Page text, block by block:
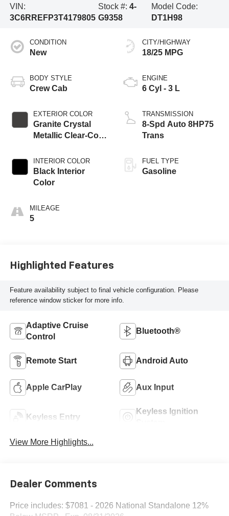
VIN:
3C6RREFP3T4179805
Stock #: 4-
G9358
Model Code:
DT1H98
CONDITION
New
BODY STYLE
Crew Cab
EXTERIOR COLOR
Granite Crystal
Metallic Clear-Coat
INTERIOR COLOR
Black Interior
Color
MILEAGE
5
CITY/HIGHWAY
18/25 MPG
ENGINE
6 Cyl - 3 L
TRANSMISSION
8-Spd Auto 8HP75
Trans
FUEL TYPE
Gasoline
Highlighted Features
Feature availability subject to final vehicle configuration. Please
reference window sticker for more info.
Adaptive Cruise
Control
Bluetooth®
Remote Start Android Auto
Apple CarPlay Aux Input
Keyless Entry
Keyless Ignition
View More Highlights...
Dealer Comments
Price includes: $7081 - 2026 National Standalone 12%